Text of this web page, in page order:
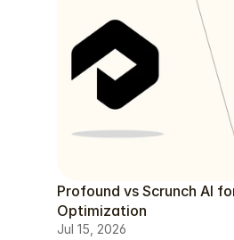
Profound vs Scrunch AI
Optimization
Jul 15, 2026